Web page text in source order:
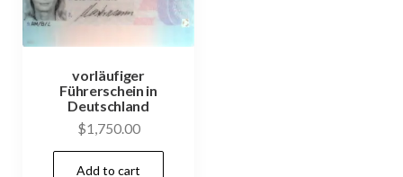
vorläufiger
Führerschein in
Deutschland
$1,750.00
Add to cart